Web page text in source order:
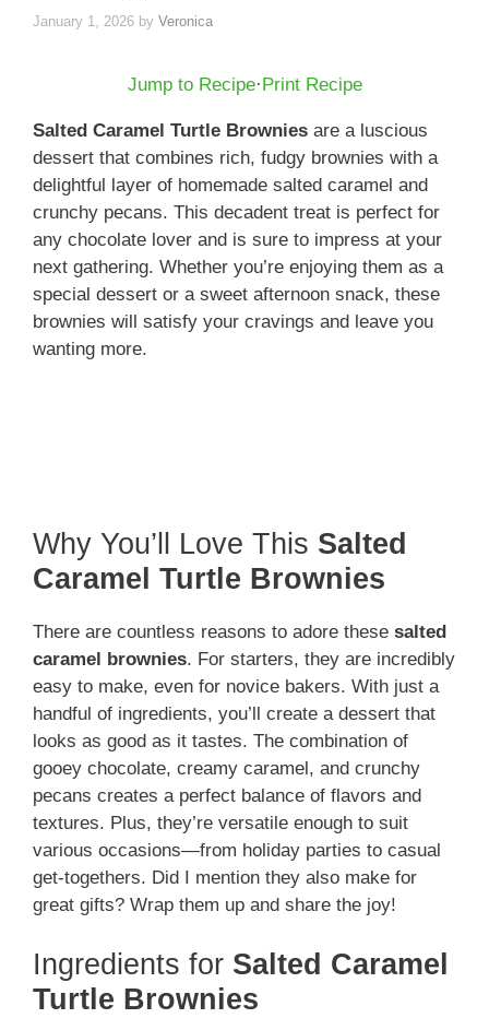
January 1, 2026 by Veronica
Jump to Recipe·Print Recipe
Salted Caramel Turtle Brownies are a luscious
dessert that combines rich, fudgy brownies with a
delightful layer of homemade salted caramel and
crunchy pecans. This decadent treat is perfect for
any chocolate lover and is sure to impress at your
next gathering. Whether you’re enjoying them as a
special dessert or a sweet afternoon snack, these
brownies will satisfy your cravings and leave you
wanting more.
Why You’ll Love This Salted
Caramel Turtle Brownies
There are countless reasons to adore these salted
caramel brownies. For starters, they are incredibly
easy to make, even for novice bakers. With just a
handful of ingredients, you’ll create a dessert that
looks as good as it tastes. The combination of
gooey chocolate, creamy caramel, and crunchy
pecans creates a perfect balance of flavors and
textures. Plus, they’re versatile enough to suit
various occasions—from holiday parties to casual
get-togethers. Did I mention they also make for
great gifts? Wrap them up and share the joy!
Ingredients for Salted Caramel
Turtle Brownies